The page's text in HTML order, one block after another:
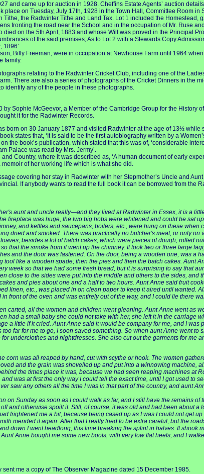
and came up for auction in 1928. Cheffins Estate Agents’ auction
on Tuesday, July 17th, 1928 in the Town Hall, Committee Room
the Radwinter Tithe and Land Tax. Lot 1 included the
fronting the road near the School and in the occupation of Mr. Ruse
on the 5th April, 1883 and whose Will was proved in the Principal
of the said premises; As to Lot 2 with a Stewards Copy
1896’.
Billy Freeman, were in occupation at Newhouse Farm until 1964
family.
relating to the Radwinter Cricket Club, including one of the
There are also a series of photographs of the Cricket Dinners in the
identify any of the people in these photographs.
Sophie McGeevor, a Member of the Cambridge Group for the
it for the Radwinter Records.
born on 30 January 1877 and visited Radwinter at the age of 13½
states that, ‘It is said to be the first autobiography written by a
the book’s publication, which stated that this was of, ‘considerable
Palace was read by Mrs. Jermy’.
Country, where it was described as, ‘A human document of early
of her working life which is what she did.
covering her stay in Radwinter with her Stepmother’s Uncle and
If anybody wants to read the full book it can be borrowed from the
aunt and uncle really—and they lived at Radwinter in Essex, it is a
fireplace was huge, the two big hobs were whitened and could be sat
and kettles and saucepans, boilers, etc., were hung on these
dried and smoked. There was practically no butcher's meat, or only
besides a lot of batch cakes, which were pieces of dough, rolled
that the smoke from it went up the chimney. It took two or three large
and the door was fastened. On the door, being a wooden one, was
like a wooden spade; then the pies and then the batch cakes.
week so that we had some fresh bread, but it is surprising to say that
close to the sides were put into the middle and others to the sides,
and pies about one and a half to two hours. Aunt Anne said fruit
linen, etc., was placed in on clean paper to keep it aired until wanted.
front of the oven and was entirely out of the way, and I could lie there
carted, all the women and children went gleaning. Aunt Anne went as
had a small baby she could not take with her, she left it in the carriage
a little if it cried. Aunt Anne said it would be company for me, and I
far for me to go, I soon saved something. So when aunt Anne went
underclothes and nightdresses. She also cut out the garments for me
corn was all reaped by hand, cut with scythe or hook. The women
and the grain was shovelled up and put into a winnowing machine,
the times place it was, because we had seen reaping machines at
was at first the only way I could tell the exact time, until I got used
saw any others all the time I was in that part of the country, and aunt
on Sunday as soon as I could walk as far, and I still have the remains
and otherwise spoilt it. Still, of course, it was old and had been about
frightened me a bit, because being cased up as I was I could not get
mended it again. After that I really tried to be extra careful, but the
down I went headlong, this time breaking the splint in halves. It
Anne bought me some new boots, with very low flat heels, and I
me a copy of The Observer Magazine dated 15 December 1985.